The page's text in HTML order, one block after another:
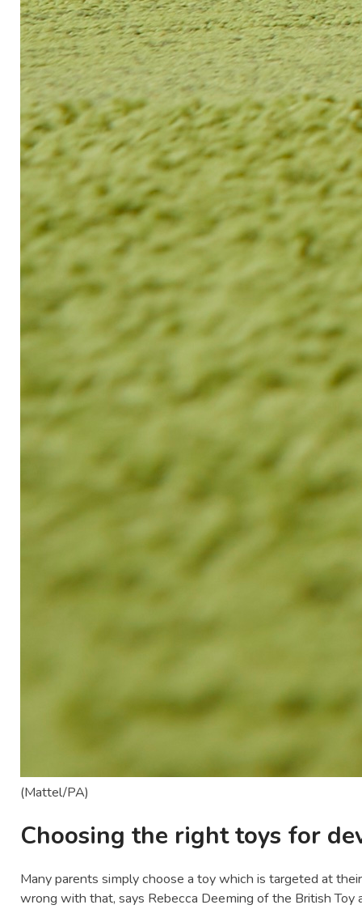
(Mattel/PA)
Choosing the right toys for
Many parents simply choose a toy which is targeted at
wrong with that, says Rebecca Deeming of the British Toy